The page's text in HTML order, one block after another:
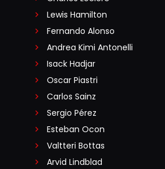
Lewis Hamilton
Fernando Alonso
Andrea Kimi Antonelli
Isack Hadjar
Oscar Piastri
Carlos Sainz
Sergio Pérez
Esteban Ocon
Valtteri Bottas
Arvid Lindblad